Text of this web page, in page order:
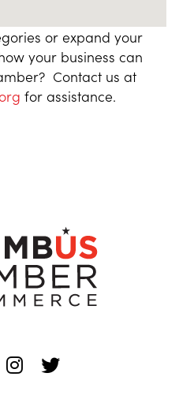
or expand your
your business can
Contact us at
for assistance.